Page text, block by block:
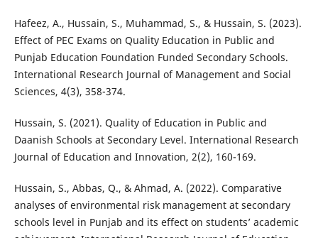
Hafeez, A., Hussain, S., Muhammad, S., & Hussain, S. (2023).
Effect of PEC Exams on Quality Education in Public and
Punjab Education Foundation Funded Secondary Schools.
International Research Journal of Management and Social
Sciences, 4(3), 358-374.
Hussain, S. (2021). Quality of Education in Public and
Daanish Schools at Secondary Level. International Research
Journal of Education and Innovation, 2(2), 160-169.
Hussain, S., Abbas, Q., & Ahmad, A. (2022). Comparative
analyses of environmental risk management at secondary
schools level in Punjab and its effect on students’ academic